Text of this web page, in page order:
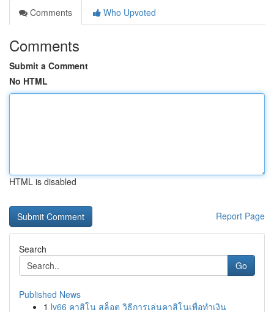
Comments
Who Upvoted
Comments
Submit a Comment
No HTML
HTML is disabled
Report Page
Search
Go
Published News
1 lv66 คาสิโน สล็อต วิธีการเล่นคาสิโนเพื่อทำเงิน